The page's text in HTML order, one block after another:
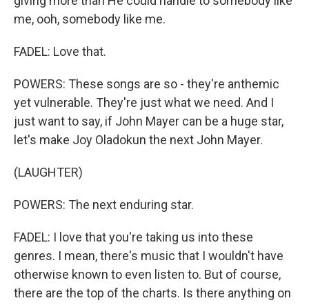
me, ooh, somebody like me.
FADEL: Love that.
POWERS: These songs are so - they're anthemic
yet vulnerable. They're just what we need. And I
just want to say, if John Mayer can be a huge star,
let's make Joy Oladokun the next John Mayer.
(LAUGHTER)
POWERS: The next enduring star.
FADEL: I love that you're taking us into these
genres. I mean, there's music that I wouldn't have
otherwise known to even listen to. But of course,
there are the top of the charts. Is there anything on